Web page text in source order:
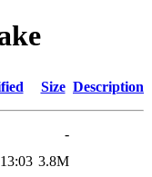
Size Description
-
3.8M